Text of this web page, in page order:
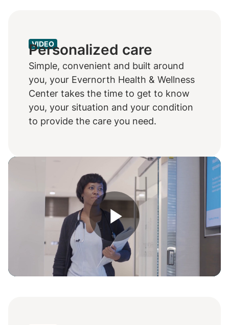
VIDEO
Personalized care
Simple, convenient and built around
you, your Evernorth Health & Wellness
Center takes the time to get to know
you, your situation and your condition
to provide the care you need.
Play